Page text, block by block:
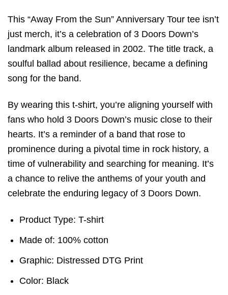
This “Away From the Sun” Anniversary Tour tee isn’t
just merch, it’s a celebration of 3 Doors Down’s
landmark album released in 2002. The title track, a
soulful ballad about resilience, became a defining
song for the band.
By wearing this t-shirt, you’re aligning yourself with
fans who hold 3 Doors Down’s music close to their
hearts. It’s a reminder of a band that rose to
prominence during a pivotal time in rock history, a
time of vulnerability and searching for meaning. It’s
a chance to relive the anthems of your youth and
celebrate the enduring legacy of 3 Doors Down.
Product Type: T-shirt
Made of: 100% cotton
Graphic: Distressed DTG Print
Color: Black